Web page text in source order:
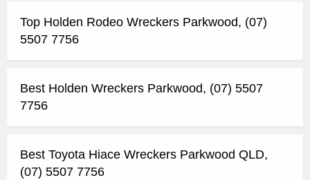
Top Holden Rodeo Wreckers Parkwood, (07)
5507 7756
Best Holden Wreckers Parkwood, (07) 5507
7756
Best Toyota Hiace Wreckers Parkwood QLD,
(07) 5507 7756